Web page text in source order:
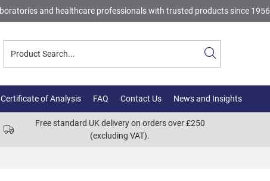
and healthcare professionals with trusted products since 1956
Certificate of Analysis FAQ Contact Us News and Insights
Free standard UK delivery on orders over £250
(excluding VAT).